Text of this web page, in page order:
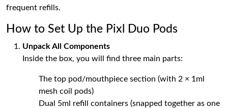
frequent refills.
How to Set Up the Pixl Duo Pods
Unpack All Components
Inside the box, you will find three main parts:
The top pod/mouthpiece section (with 2 × 1ml
mesh coil pods)
Dual 5ml refill containers (snapped together as one